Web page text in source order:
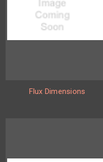
Flux Dimensions